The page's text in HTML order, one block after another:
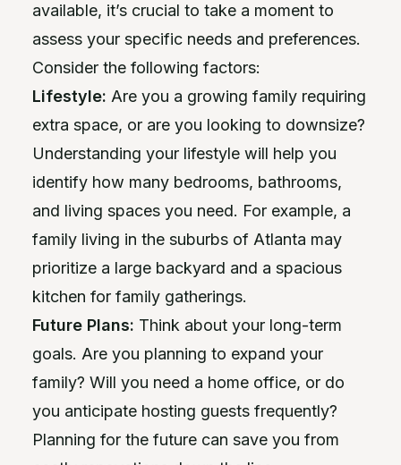
available, it’s crucial to take a moment to
assess your specific needs and preferences.
Consider the following factors:
Lifestyle: Are you a growing family requiring
extra space, or are you looking to downsize?
Understanding your lifestyle will help you
identify how many bedrooms, bathrooms,
and living spaces you need. For example, a
family living in the suburbs of Atlanta may
prioritize a large backyard and a spacious
kitchen for family gatherings.
Future Plans: Think about your long-term
goals. Are you planning to expand your
family? Will you need a home office, or do
you anticipate hosting guests frequently?
Planning for the future can save you from